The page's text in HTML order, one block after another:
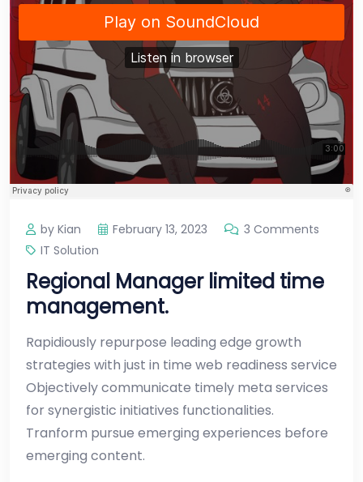
by Kian February 13, 2023
3 Comments
IT Solution
Regional Manager limited time
management.
Rapidiously repurpose leading edge growth
strategies with just in time web readiness service
Objectively communicate timely meta services
for synergistic initiatives functionalities.
Tranform pursue emerging experiences before
emerging content.